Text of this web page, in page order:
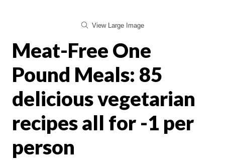
View Large Image
Meat-Free One
Pound Meals: 85
delicious vegetarian
recipes all for -1 per
person